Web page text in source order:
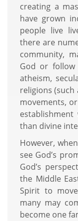
creating a
have grown
people live
there are
community,
God or
atheism,
religions (such
movements,
than divine
However,
see God’s
God’s
the Middle
Spirit to
many may
become one